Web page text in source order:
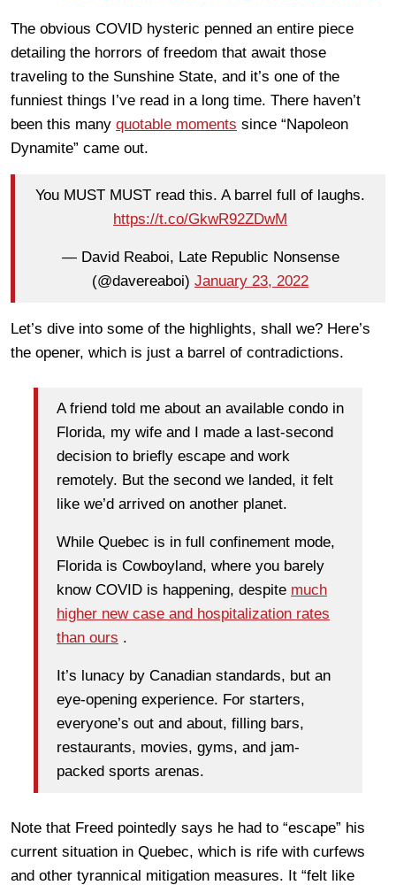
The obvious COVID hysteric penned an entire piece
detailing the horrors of freedom that await those
traveling to the Sunshine State, and it’s one of the
funniest things I’ve read in a long time. There haven’t
been this many quotable moments since “Napoleon
Dynamite” came out.
You MUST MUST read this. A barrel full of laughs.
https://t.co/GkwR92ZDwM
— David Reaboi, Late Republic Nonsense
(@davereaboi) January 23, 2022
Let’s dive into some of the highlights, shall we? Here’s
the opener, which is just a barrel of contradictions.
A friend told me about an available condo in
Florida, my wife and I made a last-second
decision to briefly escape and work
remotely. But the second we landed, it felt
like we’d arrived on another planet.
While Quebec is in full confinement mode,
Florida is Cowboyland, where you barely
know COVID is happening, despite much
higher new case and hospitalization rates
than ours .
It’s lunacy by Canadian standards, but an
eye-opening experience. For starters,
everyone’s out and about, filling bars,
restaurants, movies, gyms, and jam-
packed sports arenas.
Note that Freed pointedly says he had to “escape” his
current situation in Quebec, which is rife with curfews
and other tyrannical mitigation measures. It “felt like